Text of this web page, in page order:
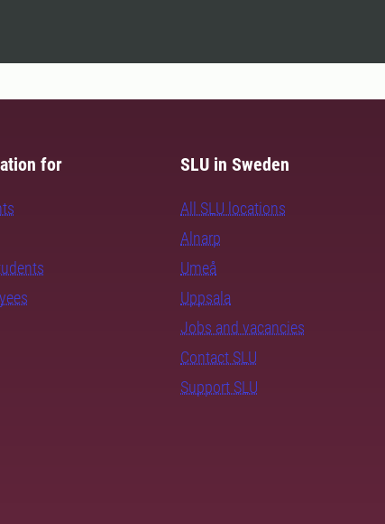
for SLU in Sweden
All SLU locations
Alnarp
Umeå
Uppsala
Jobs and vacancies
Contact SLU
Support SLU